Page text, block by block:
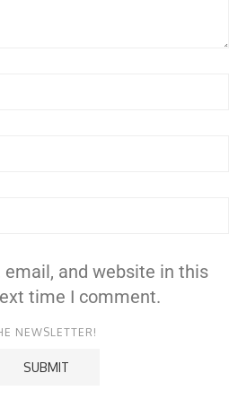
email, and website in this
time I comment.
NEWSLETTER!